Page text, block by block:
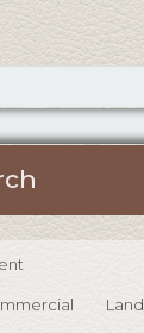
Land